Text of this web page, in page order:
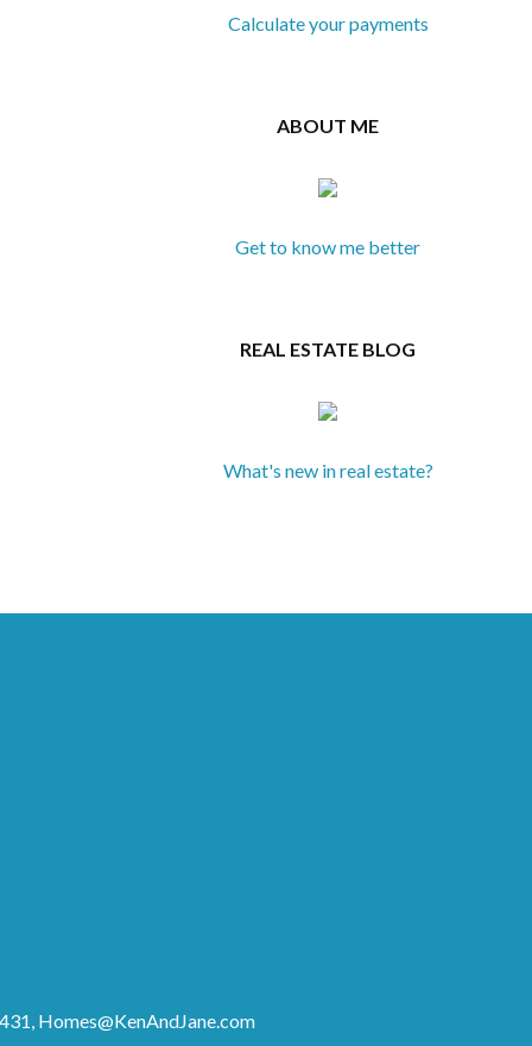
Calculate your payments
ABOUT ME
Get to know me better
REAL ESTATE BLOG
What's new in real estate?
Homes@KenAndJane.com